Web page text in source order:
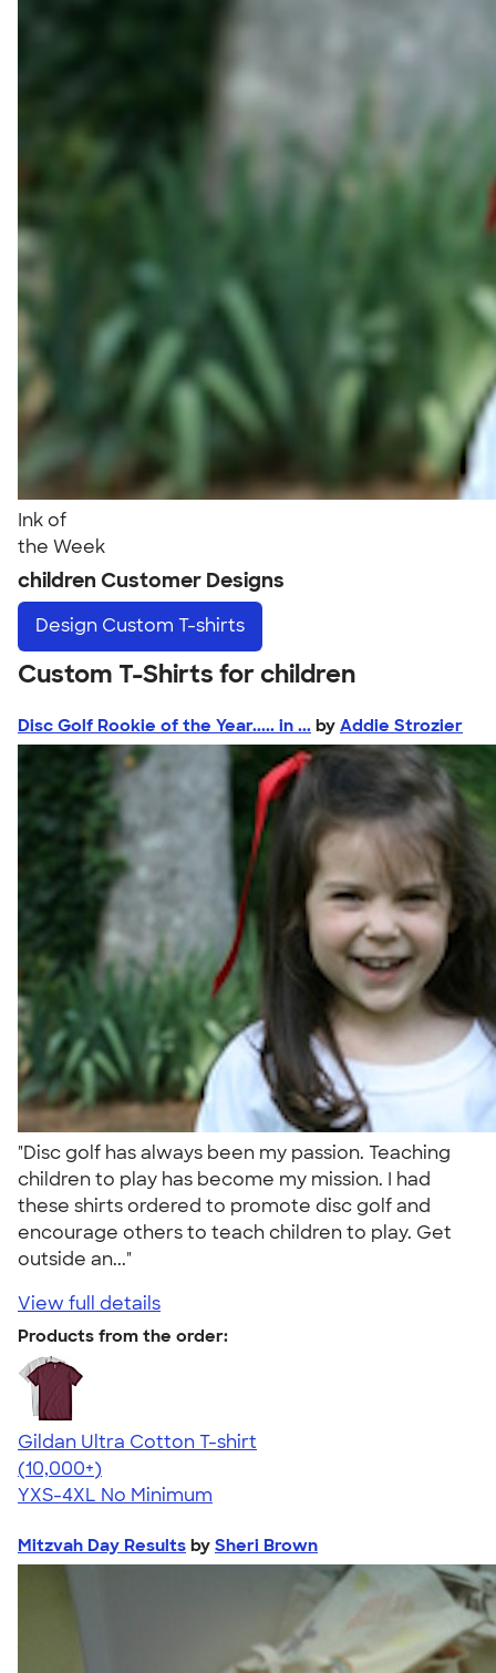
Ink of
the Week
children Customer Designs
Design Custom T-shirts
Custom T-Shirts for children
Disc Golf Rookie of the Year..... in ... by Addie Strozier
"Disc golf has always been my passion. Teaching
children to play has become my mission. I had
these shirts ordered to promote disc golf and
encourage others to teach children to play. Get
outside an..."
View full details
Products from the order:
Gildan Ultra Cotton T-shirt
4.64
304318
(10,000+)
YXS-4XL No Minimum
Mitzvah Day Results by Sheri Brown